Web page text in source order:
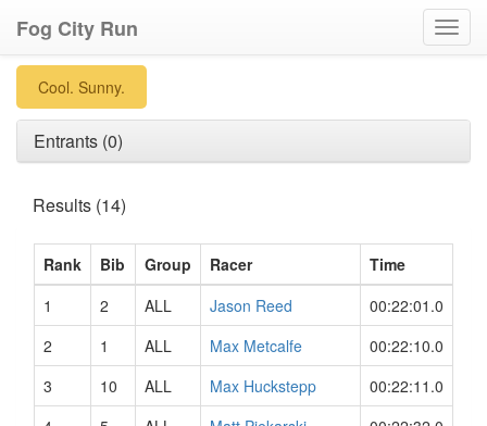
Fog City Run
Cool. Sunny.
Entrants (0)
Results (14)
Rank Bib Group Racer
Time
1
2 ALL Jason Reed
00:22:01.0
2
1 ALL Max Metcalfe
00:22:10.0
3
10 ALL Max Huckstepp
00:22:11.0